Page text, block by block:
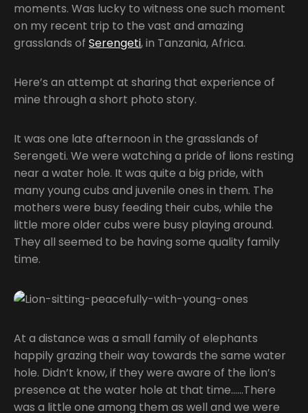
moments. Was lucky to witness one such moment
on my recent trip to the vast and amazing
grasslands of Serengeti, in Tanzania, Africa.
Here’s an attempt at sharing that experience of
mine through a short photo story.
It was one late afternoon in the grasslands of
Serengeti. We were watching a pride of lions resting
near a water hole. It was quite a big pride, with
many young cubs and juvenile ones in them. The
mothers were busy feeding their cubs, while the
little more older cubs were busy playing around.
They all seemed to be having some quality family
time.
At a distance was a small family of elephants
happily grazing their way towards the same water
hole. Didn’t know, if they were aware of the lion’s
presence at the water hole at that time……There
was a little one among them as well and we were